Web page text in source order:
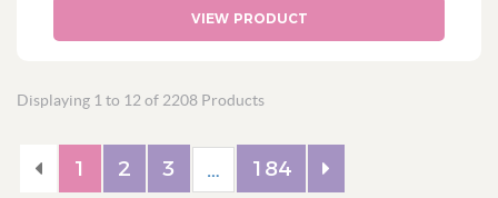
VIEW PRODUCT
Displaying 1 to 12 of 2208 Products
1 2 3 … 184